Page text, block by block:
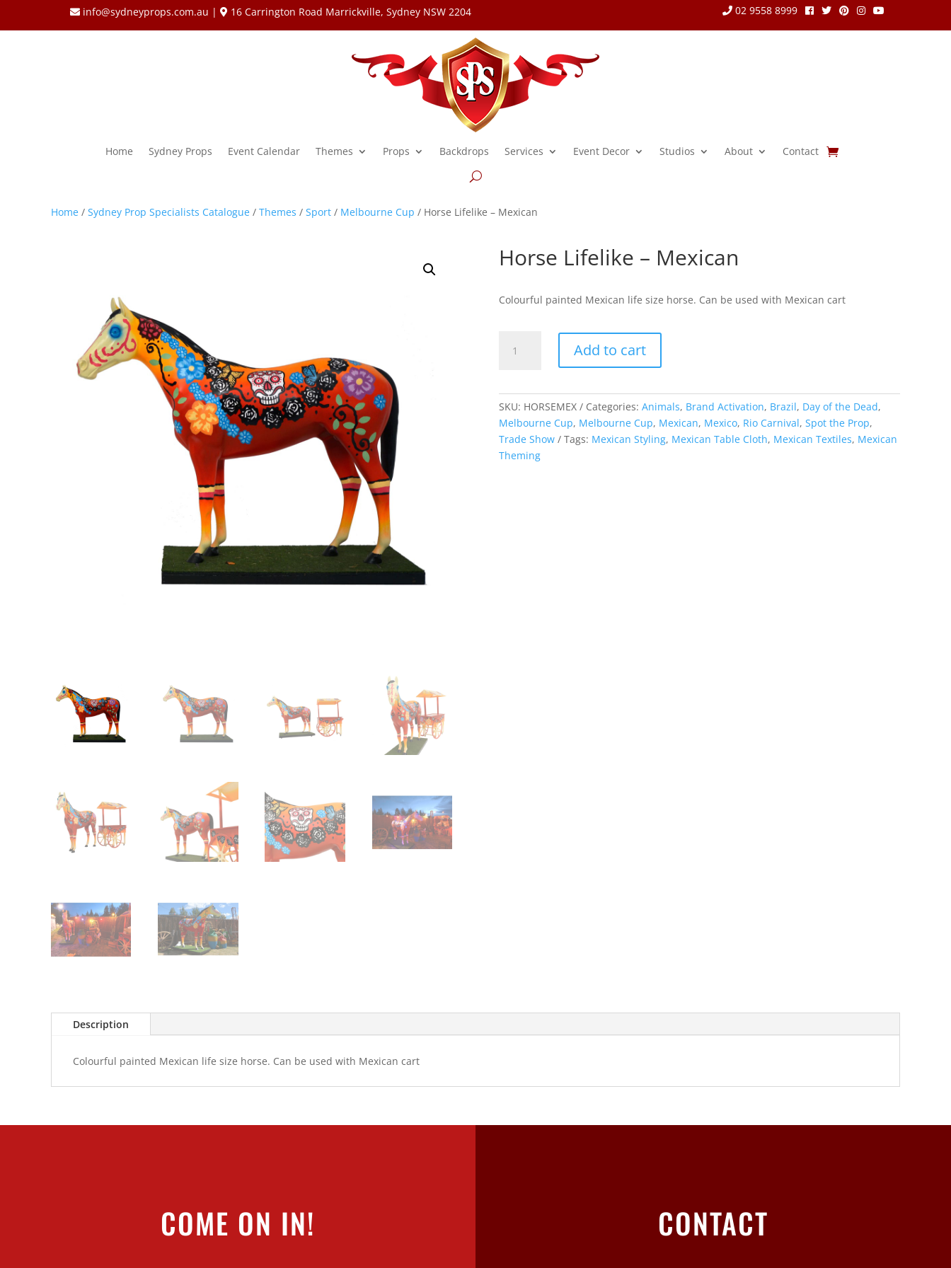
info@sydneyprops.com.au | 16 Carrington Road Marrickville, Sydney NSW 2204 02 9558 8999
Home Sydney Props Event Calendar Themes Props Backdrops Services Event Decor Studios About Contact
Home / Sydney Prop Specialists Catalogue / Themes / Sport / Melbourne Cup / Horse Lifelike – Mexican
Horse Lifelike – Mexican
Colourful painted Mexican life size horse. Can be used with Mexican cart
Lifelike
quantity
Add to cart
SKU: HORSEMEX Categories: Animals, Brand Activation, Brazil, Day of the Dead,
Melbourne Cup, Melbourne Cup, Mexican, Mexico, Rio Carnival, Spot the Prop,
Trade Show
Tags: Mexican Styling, Mexican Table Cloth, Mexican Textiles, Mexican
Theming
Description
Colourful painted Mexican life size horse. Can be used with Mexican cart
COME ON IN! CONTACT